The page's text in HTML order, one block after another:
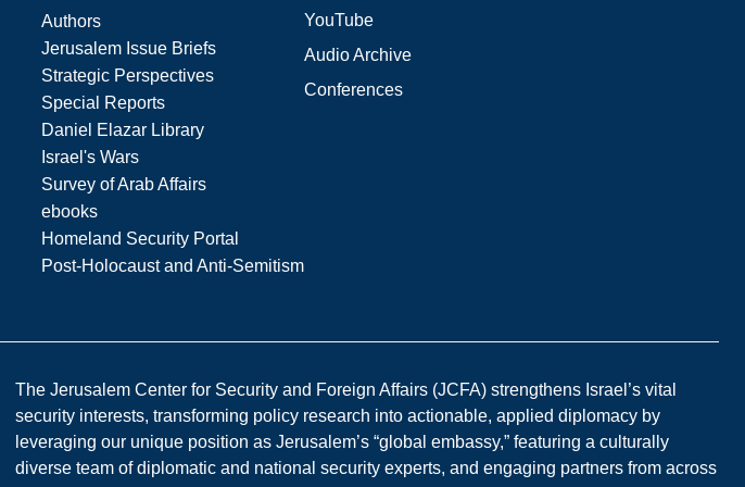
Authors
Jerusalem Issue Briefs
Strategic Perspectives
Special Reports
Daniel Elazar Library
Israel's Wars
Survey of Arab Affairs
ebooks
Homeland Security Portal
Post-Holocaust and Anti-Semitism
YouTube
Audio Archive
Conferences
The Jerusalem Center for Security and Foreign Affairs (JCFA) strengthens Israel’s vital
security interests, transforming policy research into actionable, applied diplomacy by
leveraging our unique position as Jerusalem’s “global embassy,” featuring a culturally
diverse team of diplomatic and national security experts, and engaging partners from across